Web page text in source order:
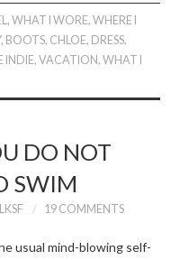
, WHAT I WORE, WHERE I
, BOOTS, CHLOE, DRESS,
INDIE,VACATION,WHAT I
DO NOT
SWIM
19 COMMENTS
usual mind-blowing self-